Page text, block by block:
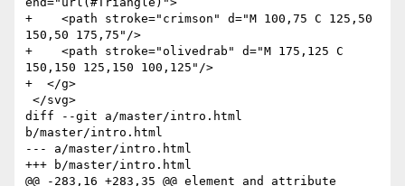
+    <path stroke="crimson" d="M 100,75 C 125,50
150,50 175,75"/>
+    <path stroke="olivedrab" d="M 175,125 C
150,150 125,150 100,125"/>
+  </g>
diff --git a/master/intro.html
b/master/intro.html
--- a/master/intro.html
+++ b/master/intro.html
@@ -283,16 +283,35 @@ element and attribute